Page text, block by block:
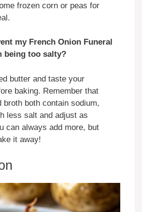
frozen corn or peas for
my French Onion Funeral
being too salty?
butter and taste your
baking. Remember that
broth both contain sodium,
less salt and adjust as
can always add more, but
it away!